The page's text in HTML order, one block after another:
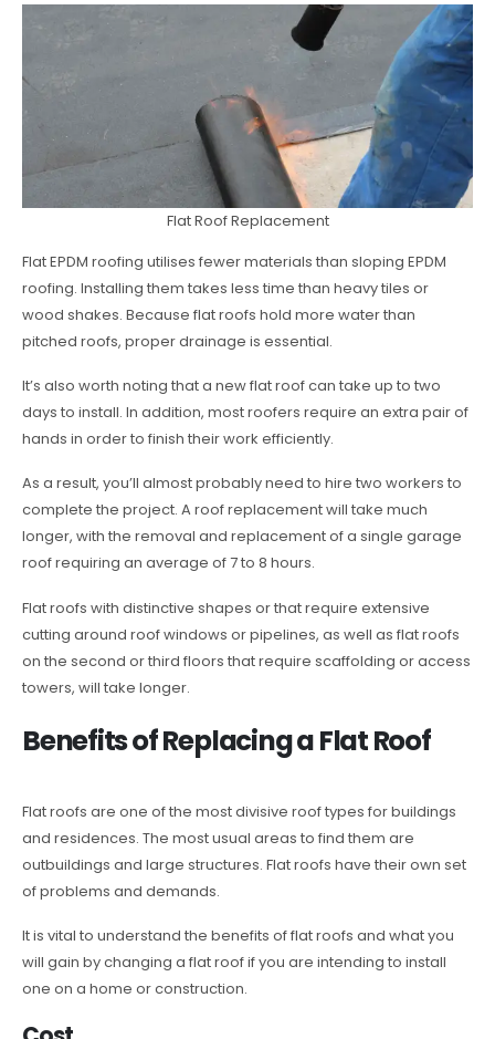
Flat Roof Replacement
Flat EPDM roofing utilises fewer materials than sloping EPDM
roofing. Installing them takes less time than heavy tiles or
wood shakes. Because flat roofs hold more water than
pitched roofs, proper drainage is essential.
It’s also worth noting that a new flat roof can take up to two
days to install. In addition, most roofers require an extra pair of
hands in order to finish their work efficiently.
As a result, you’ll almost probably need to hire two workers to
complete the project. A roof replacement will take much
longer, with the removal and replacement of a single garage
roof requiring an average of 7 to 8 hours.
Flat roofs with distinctive shapes or that require extensive
cutting around roof windows or pipelines, as well as flat roofs
on the second or third floors that require scaffolding or access
towers, will take longer.
Benefits of Replacing a Flat Roof
Flat roofs are one of the most divisive roof types for buildings
and residences. The most usual areas to find them are
outbuildings and large structures. Flat roofs have their own set
of problems and demands.
It is vital to understand the benefits of flat roofs and what you
will gain by changing a flat roof if you are intending to install
one on a home or construction.